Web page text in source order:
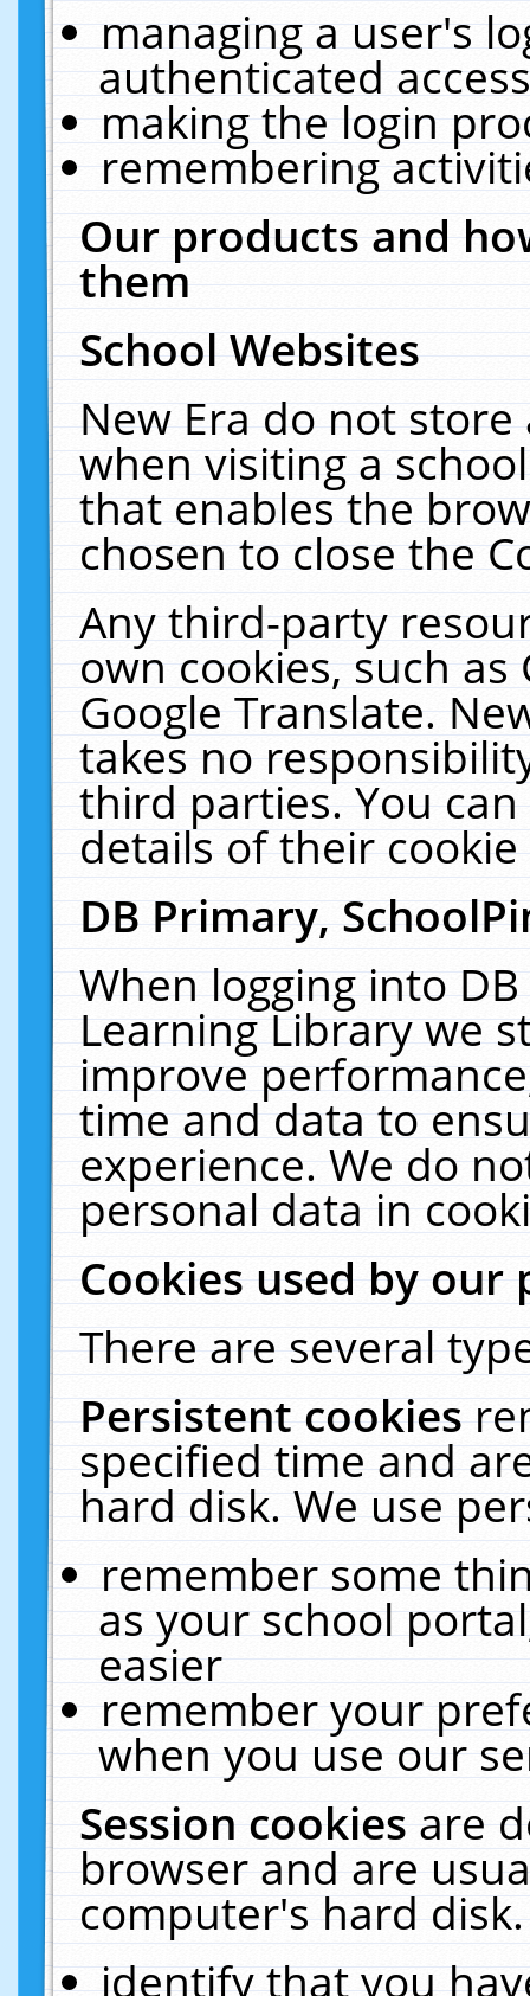
managing a user's
authenticated
making the login
remembering
Our products and
them
School Websites
New Era do not
when visiting a
that enables the
chosen to close the
Any third-party
own cookies, such
Google Translate.
takes no
third parties. You
details of their
DB Primary,
When logging into
Learning Library we
improve
time and data to
experience. We do
personal data in
Cookies used by our
There are several
Persistent cookies
specified time and
hard disk. We use
remember some
as your school
easier
remember your
when you use our
Session cookiesare
browser and are
computer's hard
identify that you